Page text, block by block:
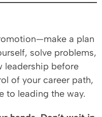
a plan
solve problems,
leadership before
of your career path,
to leading the way.